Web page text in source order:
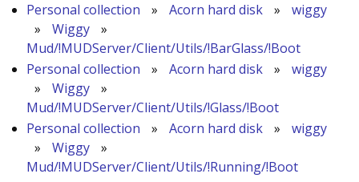
Personal collection
» Acorn hard disk »
wiggy
»
Wiggy
»
Mud/!MUDServer/Client/Utils/!BarGlass/!Boot
Personal collection
» Acorn hard disk »
wiggy
»
Wiggy
»
Mud/!MUDServer/Client/Utils/!Glass/!Boot
Personal collection
» Acorn hard disk »
wiggy
»
Wiggy
»
Mud/!MUDServer/Client/Utils/!Running/!Boot